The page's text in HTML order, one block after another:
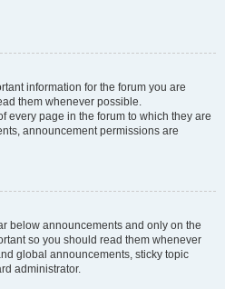
information for the forum you are
them whenever possible.
every page in the forum to which they are
announcement permissions are
below announcements and only on the
so you should read them whenever
global announcements, sticky topic
administrator.